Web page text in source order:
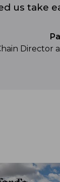
us take
Director